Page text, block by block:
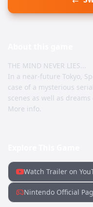
THE MIND NEVER LIES...
In a near-future Tokyo,
case of a mysterious
scenes as well as
More info.
Watch Trailer on
Nintendo Official